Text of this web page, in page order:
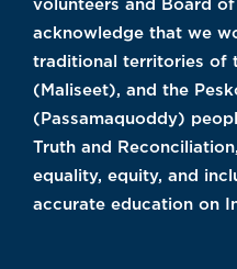
acknowledge that we
traditional territories of
(Maliseet), and the
(Passamaquoddy)
Truth and
equality, equity, and
accurate education on